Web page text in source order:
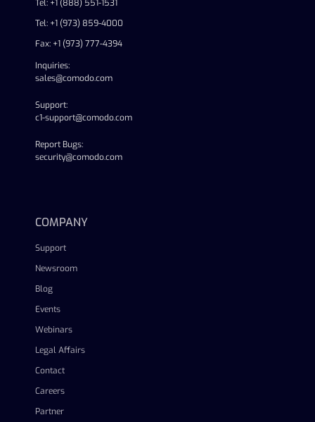
Tel: +1 (888) 551-1531
Tel: +1 (973) 859-4000
Fax: +1 (973) 777-4394
Inquiries:
sales@comodo.com
Support:
c1-support@comodo.com
Report Bugs:
security@comodo.com
COMPANY
Support
Newsroom
Blog
Events
Webinars
Legal Affairs
Contact
Careers
Partner